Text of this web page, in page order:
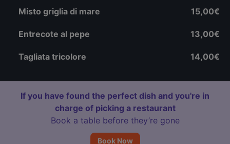
Misto griglia di mare 15,00€
Entrecote al pepe 13,00€
Tagliata tricolore 14,00€
If you have found the perfect dish and you're in
charge of picking a restaurant
Book a table before they’re gone
Book Now